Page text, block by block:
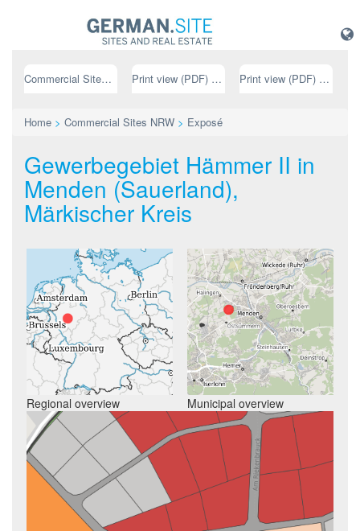
Commercial Sites NRW Print view (PDF) // german Print view (PDF) // english
Home > Commercial Sites NRW > Exposé
Gewerbegebiet Hämmer II in
Menden (Sauerland),
Märkischer Kreis
Regional overview Municipal overview